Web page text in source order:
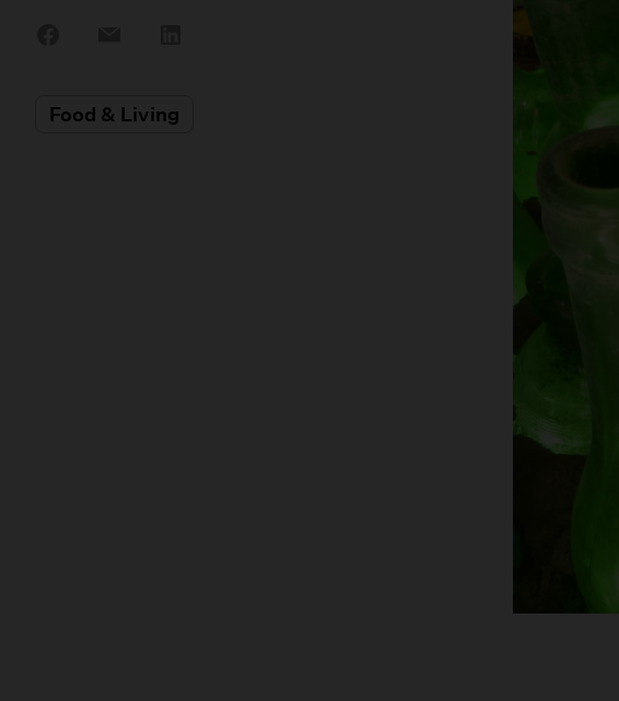
Food & Living